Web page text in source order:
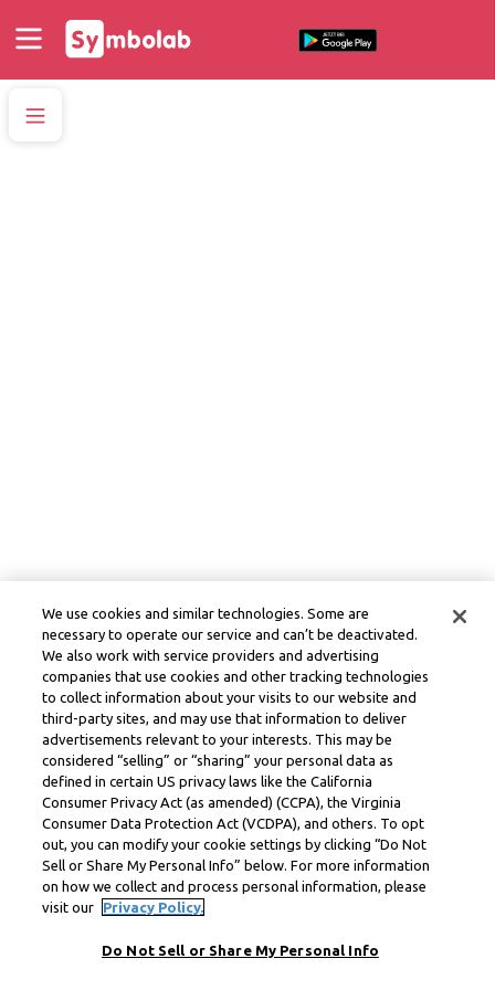
We use cookies and similar technologies. Some are
necessary to operate our service and can’t be deactivated.
We also work with service providers and advertising
companies that use cookies and other tracking technologies
to collect information about your visits to our website and
third-party sites, and may use that information to deliver
advertisements relevant to your interests. This may be
considered “selling” or “sharing” your personal data as
defined in certain US privacy laws like the California
Consumer Privacy Act (as amended) (CCPA), the Virginia
Consumer Data Protection Act (VCDPA), and others. To opt
out, you can modify your cookie settings by clicking “Do Not
Sell or Share My Personal Info” below. For more information
on how we collect and process personal information, please
visit our
Privacy Policy.
Do Not Sell or Share My Personal Info